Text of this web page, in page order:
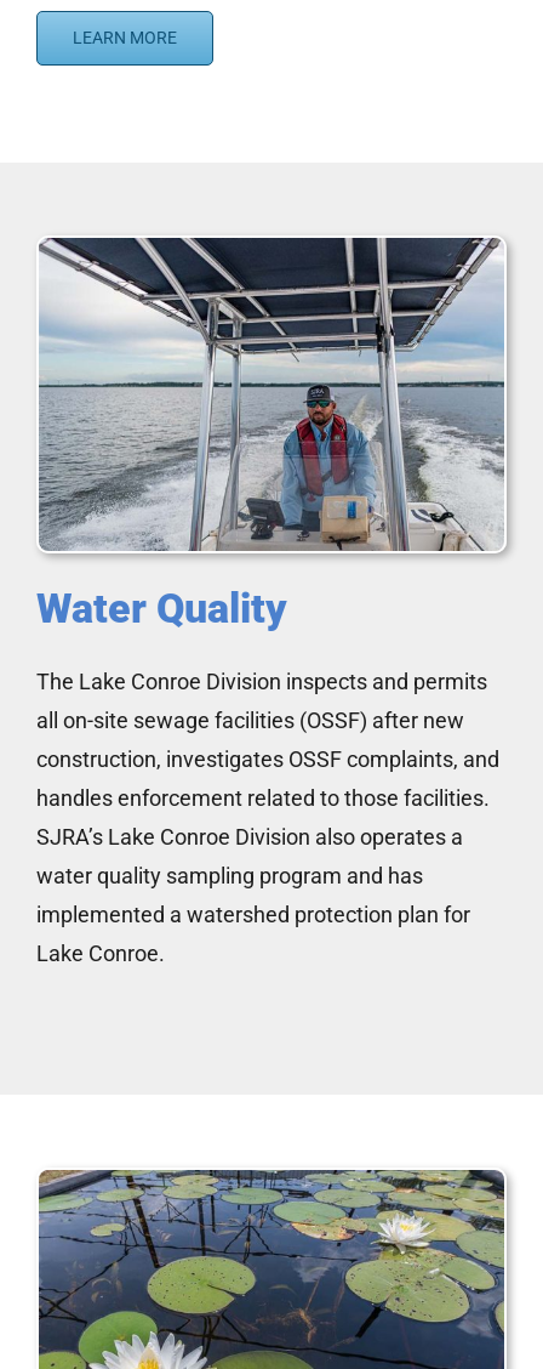
LEARN MORE
Water Quality
The Lake Conroe Division inspects and permits
all on-site sewage facilities (OSSF) after new
construction, investigates OSSF complaints, and
handles enforcement related to those facilities.
SJRA’s Lake Conroe Division also operates a
water quality sampling program and has
implemented a watershed protection plan for
Lake Conroe.